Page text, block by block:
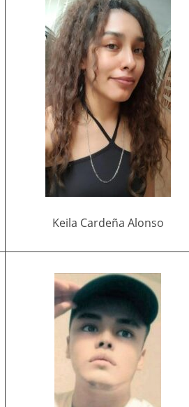
Keila Cardeña Alonso